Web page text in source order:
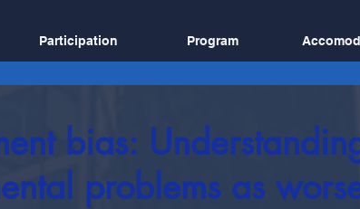
Participation Program
bias:
problems as